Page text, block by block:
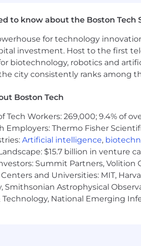
brilliant people globally Learn
Programs (Mental Health,
part in our success -
& Development Programs
and get started!
to get to know you!
on the team, the VP of the
and be your “go-to” person
salary range for this full-time
role, position level, and
for the position across all
factors, including job-related
equal opportunity employer and
to race, color, religion, sex,
genetic disposition or
to know about the Boston Tech
for technology
investment. Host to the first
biotechnology, robotics and
city consistently ranks among
Boston Tech
Tech Workers: 269,000; 9.4% of
Employers: Thermo Fisher
Artificial intelligence,
$15.7 billion in venture
Summit Partners, Volition
and Universities: MIT,
Smithsonian Astrophysical
Technology, National Emerging